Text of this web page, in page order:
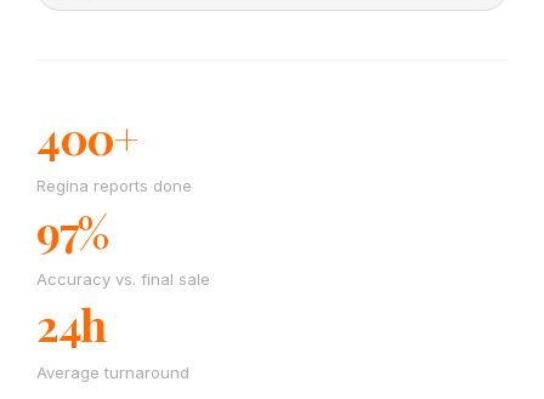
400+
Regina reports done
97%
Accuracy vs. final sale
24h
Average turnaround